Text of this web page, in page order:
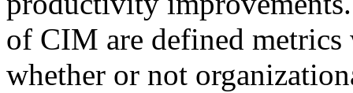
of CIM are defined metrics
whether or not